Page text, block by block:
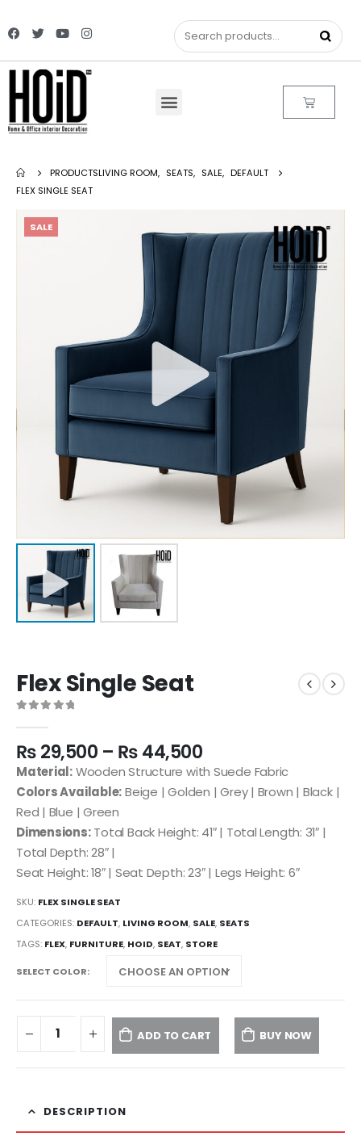
PRODUCTSLIVING ROOM, SEATS, SALE, DEFAULT
FLEX SINGLE SEAT
SALE
Flex Single Seat
₨29,500 – ₨44,500
Material:Wooden Structure with Suede Fabric
Colors Available:Beige | Golden | Grey | Brown | Black |
Red | Blue | Green
Dimensions:Total Back Height: 41″ | Total Length: 31″ |
Total Depth: 28″ |
Seat Height: 18″ | Seat Depth: 23″ | Legs Height: 6″
SKU: FLEX SINGLE SEAT
CATEGORIES: DEFAULT, LIVING ROOM, SALE, SEATS
TAGS: FLEX, FURNITURE, HOID, SEAT, STORE
SELECT COLOR
ADD TO CART BUY NOW
DESCRIPTION